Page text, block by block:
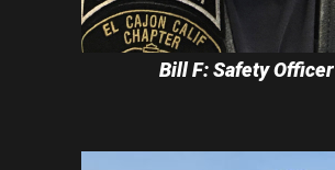
Bill F: Safety Officer